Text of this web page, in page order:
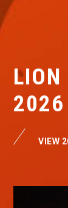
LION
2026
VIEW